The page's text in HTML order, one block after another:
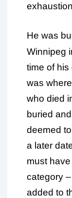
He was
Winnipeg
time of his
was
who died
buried
deemed
a later
must
category
added to